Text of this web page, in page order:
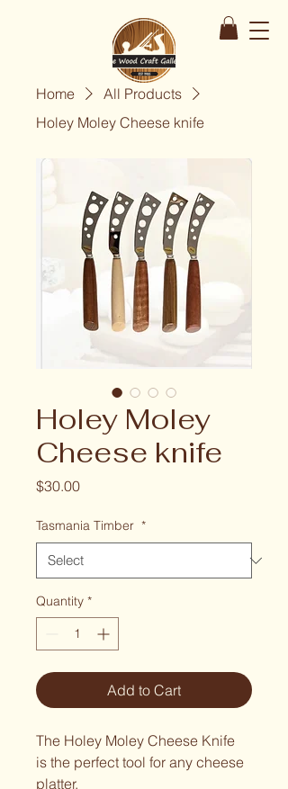
Home
All Products
Holey Moley Cheese knife
Holey Moley
Cheese knife
$30.00Price
Tasmania Timber *
Quantity *
Add to Cart
The Holey Moley Cheese Knife
is the perfect tool for any cheese
platter.